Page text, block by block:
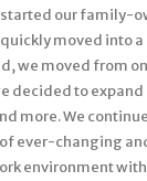
started our family-
moved into
we moved from
decided to
more. We
ever-changing
environment